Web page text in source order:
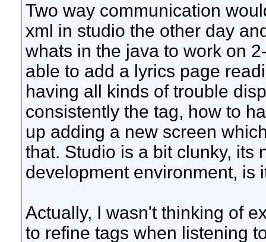
Two way communication
xml in studio the other day
whats in the java to work on
able to add a lyrics page
having all kinds of trouble
consistently the tag, how to
up adding a new screen
that. Studio is a bit clunky, its
development environment, is
Actually, I wasn't thinking of
to refine tags when listening